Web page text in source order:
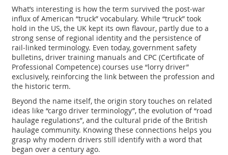
What’s interesting is how the term survived the post‑war
influx of American “truck” vocabulary. While “truck” took
hold in the US, the UK kept its own flavour, partly due to a
strong sense of regional identity and the persistence of
rail‑linked terminology. Even today, government safety
bulletins, driver training manuals and CPC (Certificate of
Professional Competence) courses use “lorry driver”
exclusively, reinforcing the link between the profession and
the historic term.
Beyond the name itself, the origin story touches on related
ideas like “cargo driver terminology”, the evolution of “road
haulage regulations”, and the cultural pride of the British
haulage community. Knowing these connections helps you
grasp why modern drivers still identify with a word that
began over a century ago.